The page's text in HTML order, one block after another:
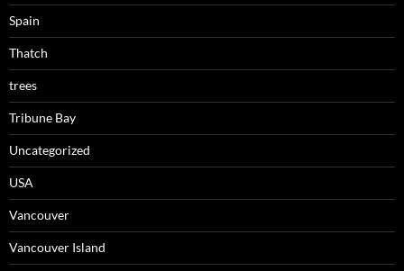
Spain
Thatch
trees
Tribune Bay
Uncategorized
USA
Vancouver
Vancouver Island